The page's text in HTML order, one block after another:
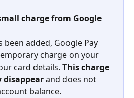
charge from Google
been added, Google Pay
charge on your
card details. This charge
and does not
balance.